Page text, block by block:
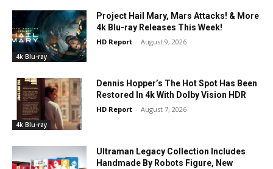
4k Blu-ray
Project Hail Mary, Mars Attacks! & More
4k Blu-ray Releases This Week!
HD Report - August 9, 2026
4k Blu-ray
Dennis Hopper’s The Hot Spot Has Been
Restored In 4k With Dolby Vision HDR
HD Report - August 7, 2026
Ultraman Legacy Collection Includes
Handmade By Robots Figure, New